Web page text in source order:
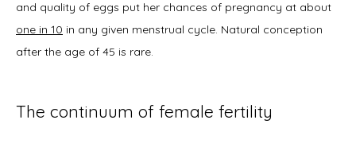
one in 10 in any given menstrual cycle. Natural conception
after the age of 45 is rare.
The continuum of female fertility